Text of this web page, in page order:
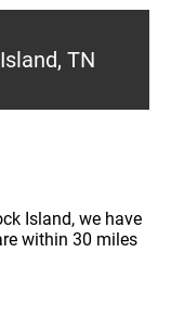
TN
Island, we have
within 30 miles